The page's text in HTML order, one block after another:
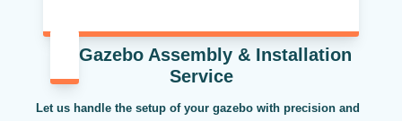
Gazebo Assembly & Installation
Service
Let us handle the setup of your gazebo with precision and